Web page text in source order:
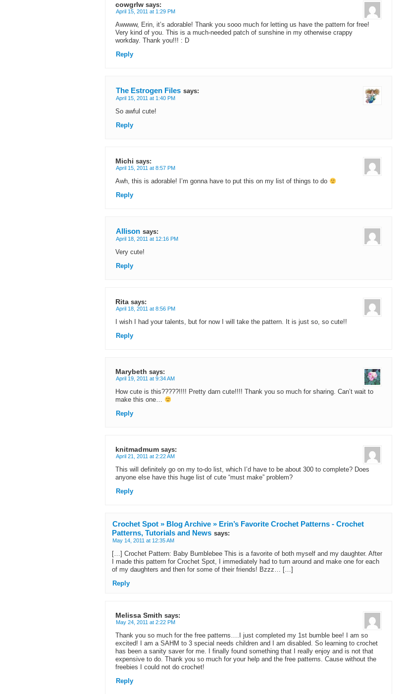
cowgrlw says:
April 15, 2011 at 1:29 PM
Awwww, Erin, it’s adorable! Thank you sooo much for letting us have the pattern for free!
Very kind of you. This is a much-needed patch of sunshine in my otherwise crappy
workday. Thank you!!! : D
Reply
The Estrogen Files says:
April 15, 2011 at 1:40 PM
So awful cute!
Reply
Michi says:
April 15, 2011 at 8:57 PM
Awh, this is adorable! I’m gonna have to put this on my list of things to do
Reply
Allison says:
April 18, 2011 at 12:16 PM
Very cute!
Reply
Rita says:
April 18, 2011 at 8:56 PM
I wish I had your talents, but for now I will take the pattern. It is just so, so cute!!
Reply
Marybeth says:
April 19, 2011 at 9:34 AM
How cute is this?????!!!! Pretty darn cute!!!! Thank you so much for sharing. Can’t wait to
make this one…
Reply
knitmadmum says:
April 21, 2011 at 2:22 AM
This will definitely go on my to-do list, which I’d have to be about 300 to complete? Does
anyone else have this huge list of cute “must make” problem?
Reply
Crochet Spot » Blog Archive » Erin’s Favorite Crochet Patterns - Crochet
Patterns, Tutorials and News says:
May 14, 2011 at 12:35 AM
[…] Crochet Pattern: Baby Bumblebee This is a favorite of both myself and my daughter. After
I made this pattern for Crochet Spot, I immediately had to turn around and make one for each
of my daughters and then for some of their friends! Bzzz… […]
Reply
Melissa Smith says:
May 24, 2011 at 2:22 PM
Thank you so much for the free patterns….I just completed my 1st bumble bee! I am so
excited! I am a SAHM to 3 special needs children and I am disabled. So learning to crochet
has been a sanity saver for me. I finally found something that I really enjoy and is not that
expensive to do. Thank you so much for your help and the free patterns. Cause without the
freebies I could not do crochet!
Reply